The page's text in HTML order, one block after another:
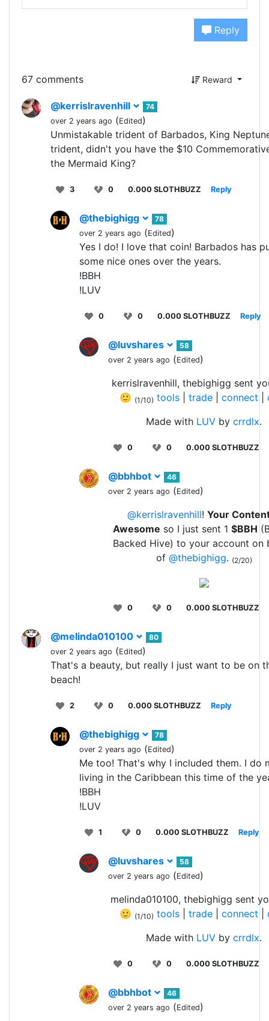
Reply
67 comments Reward
@kerrislravenhill
74
over 2 years ago (Edited)
Unmistakable trident of Barbados, King
trident, didn't you have the $10
the Mermaid King?
3 0 0.000 SLOTHBUZZ Reply
@thebighigg
78
over 2 years ago (Edited)
Yes I do! I love that coin! Barbados has
some nice ones over the years.
!BBH
!LUV
0 0 0.000 SLOTHBUZZ Reply
@luvshares
58
over 2 years ago (Edited)
kerrislravenhill, thebighigg sent
🙂 (1/10) tools| trade| connect
Made with LUV by crrdlx.
0 0 0.000 SLOTHBUZZ
@bbhbot
46
over 2 years ago (Edited)
@kerrislravenhill! Your
Awesome so I just sent 1 $BBH
Backed Hive) to your account on
of @thebighigg. (2/20)
0 0 0.000 SLOTHBUZZ
@melinda010100
80
over 2 years ago (Edited)
That's a beauty, but really I just want to be on
beach!
2 0 0.000 SLOTHBUZZ Reply
@thebighigg
78
over 2 years ago (Edited)
Me too! That's why I included them. I do
living in the Caribbean this time of the
!BBH
!LUV
1 0 0.000 SLOTHBUZZ Reply
@luvshares
58
over 2 years ago (Edited)
melinda010100, thebighigg sent
🙂 (1/10) tools| trade| connect
Made with LUV by crrdlx.
0 0 0.000 SLOTHBUZZ
@bbhbot
46
over 2 years ago (Edited)